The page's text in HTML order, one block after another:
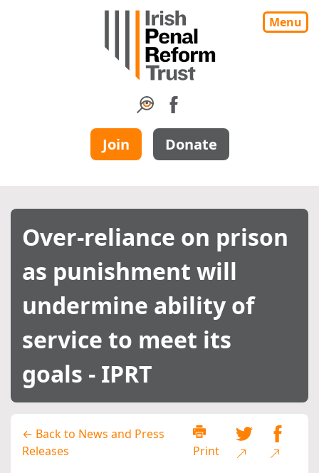
Menu
Join Donate
Over-reliance on prison
as punishment will
undermine ability of
service to meet its
goals - IPRT
← Back to News and Press
Releases
Print